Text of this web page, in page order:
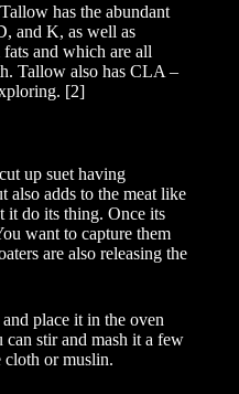
has the abundant
and K, as well as
and which are all
Tallow also has CLA –
[2]
up suet having
also adds to the meat like
it do its thing. Once its
want to capture them
are also releasing the
place it in the oven
can stir and mash it a few
cloth or muslin.